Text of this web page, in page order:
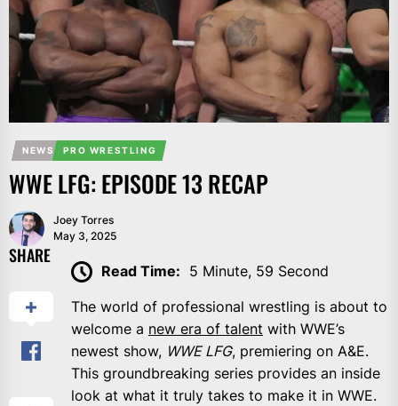
NEWS PRO WRESTLING
WWE LFG: EPISODE 13 RECAP
Joey Torres
May 3, 2025
SHARE
Read Time: 5 Minute, 59 Second
The world of professional wrestling is about to
welcome a new era of talent with WWE’s
newest show, WWE LFG, premiering on A&E.
This groundbreaking series provides an inside
look at what it truly takes to make it in WWE.